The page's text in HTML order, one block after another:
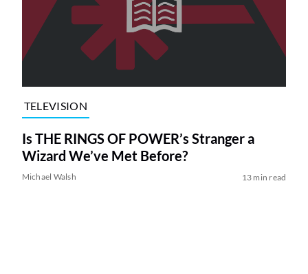
TELEVISION
Is THE RINGS OF POWER’s Stranger a
Wizard We’ve Met Before?
Michael Walsh 13 min read